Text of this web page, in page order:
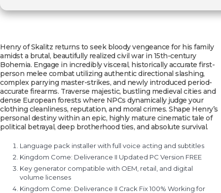
Henry of Skalitz returns to seek bloody vengeance for his family
amidst a brutal, beautifully realized civil war in 15th-century
Bohemia. Engage in incredibly visceral, historically accurate first-
person melee combat utilizing authentic directional slashing,
complex parrying master-strikes, and newly introduced period-
accurate firearms. Traverse majestic, bustling medieval cities and
dense European forests where NPCs dynamically judge your
clothing cleanliness, reputation, and moral crimes. Shape Henry’s
personal destiny within an epic, highly mature cinematic tale of
political betrayal, deep brotherhood ties, and absolute survival.
Language pack installer with full voice acting and subtitles
Kingdom Come: Deliverance II Updated PC Version FREE
Key generator compatible with OEM, retail, and digital
volume licenses
Kingdom Come: Deliverance II Crack Fix 100% Working for